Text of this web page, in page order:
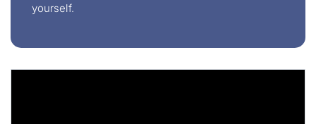
yourself.